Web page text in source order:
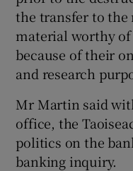
the transfer to the
material worthy
because of their
and research
Mr Martin said
office, the
politics on the
banking inquiry.